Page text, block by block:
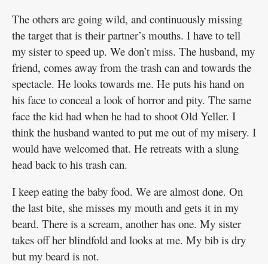
The others are going wild, and continuously missing
the target that is their partner’s mouths. I have to tell
my sister to speed up. We don’t miss. The husband, my
friend, comes away from the trash can and towards the
spectacle. He looks towards me. He puts his hand on
his face to conceal a look of horror and pity. The same
face the kid had when he had to shoot Old Yeller. I
think the husband wanted to put me out of my misery. I
would have welcomed that. He retreats with a slung
head back to his trash can.
I keep eating the baby food. We are almost done. On
the last bite, she misses my mouth and gets it in my
beard. There is a scream, another has one. My sister
takes off her blindfold and looks at me. My bib is dry
but my beard is not.